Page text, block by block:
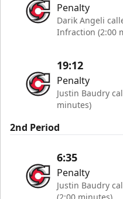
Penalty
Darik Angeli
Infraction (2:00
19:12
Penalty
Justin Baudry
minutes)
2nd Period
6:35
Penalty
Justin Baudry